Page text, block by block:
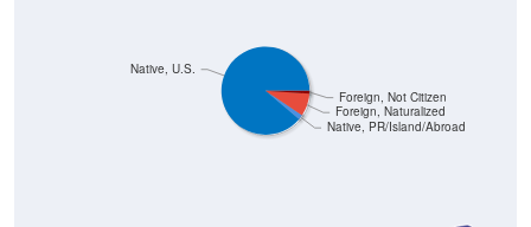
Native, PR/Island/Abroad
Foreign, Naturalized
Foreign, Not Citizen
Native, U.S.